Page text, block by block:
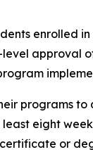
enrolled
programs
eight
or